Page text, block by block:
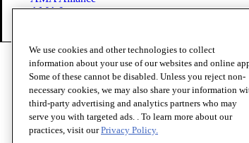
AMA Insurance
Code of Conduct
Terms of Use
Privacy Policy
Website Accessibility
Share Your Screen
Cookie Settings
We use cookies and other technologies to collect
information about your use of our websites and online
Some of these cannot be disabled. Unless you reject non-
necessary cookies, we may also share your information
third-party advertising and analytics partners who may
serve you with targeted ads. . To learn more about our
practices, visit ourPrivacy Policy.